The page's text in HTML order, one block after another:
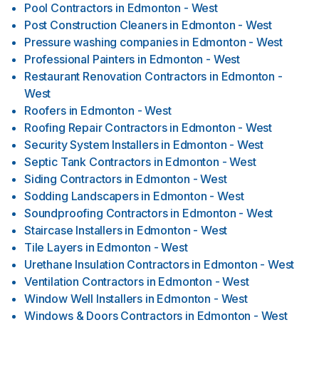
Pool Contractors in Edmonton - West
Post Construction Cleaners in Edmonton - West
Pressure washing companies in Edmonton - West
Professional Painters in Edmonton - West
Restaurant Renovation Contractors in Edmonton -
West
Roofers in Edmonton - West
Roofing Repair Contractors in Edmonton - West
Security System Installers in Edmonton - West
Septic Tank Contractors in Edmonton - West
Siding Contractors in Edmonton - West
Sodding Landscapers in Edmonton - West
Soundproofing Contractors in Edmonton - West
Staircase Installers in Edmonton - West
Tile Layers in Edmonton - West
Urethane Insulation Contractors in Edmonton - West
Ventilation Contractors in Edmonton - West
Window Well Installers in Edmonton - West
Windows & Doors Contractors in Edmonton - West